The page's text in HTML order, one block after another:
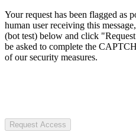
Your request has been flagged as
human user receiving this
(bot test) below and click
be asked to complete the
of our security measures.
Request Access